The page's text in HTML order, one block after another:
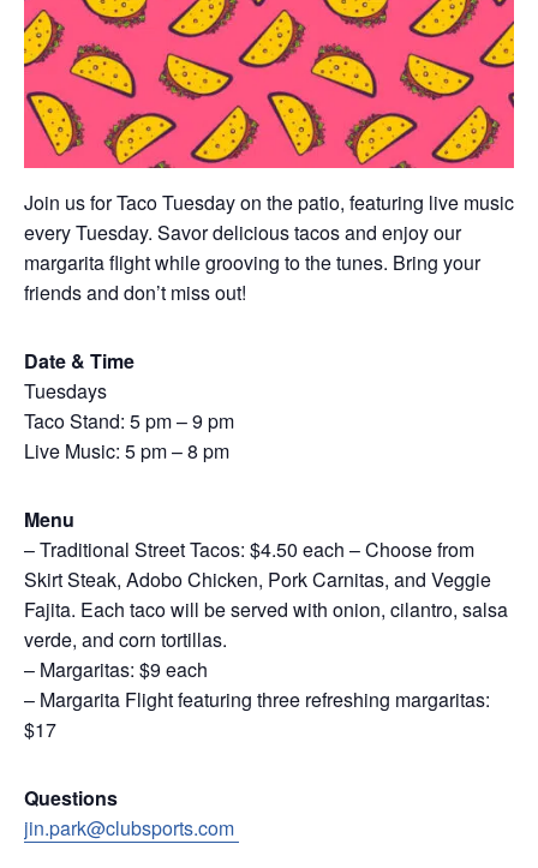
Join us for Taco Tuesday on the patio, featuring live music
every Tuesday. Savor delicious tacos and enjoy our
margarita flight while grooving to the tunes. Bring your
friends and don’t miss out!
Date & Time
Tuesdays
Taco Stand: 5 pm – 9 pm
Live Music: 5 pm – 8 pm
Menu
– Traditional Street Tacos: $4.50 each – Choose from
Skirt Steak, Adobo Chicken, Pork Carnitas, and Veggie
Fajita. Each taco will be served with onion, cilantro, salsa
verde, and corn tortillas.
– Margaritas: $9 each
– Margarita Flight featuring three refreshing margaritas:
$17
Questions
jin.park@clubsports.com